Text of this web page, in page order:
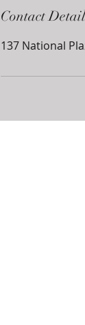
Contact
137 National